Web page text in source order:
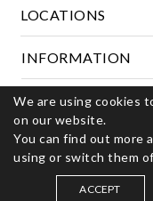
LOCATIONS
INFORMATION
© 2026 Kerns
We are using cookies
on our website.
You can find out more
using or switch them
ACCEPT